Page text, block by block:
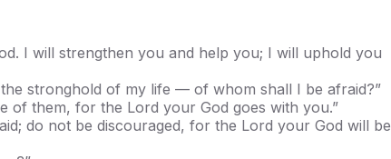
I will strengthen you and help you; I will uphold you
stronghold of my life — of whom shall I be afraid?”
of them, for the Lord your God goes with you.”
do not be discouraged, for the Lord your God will be